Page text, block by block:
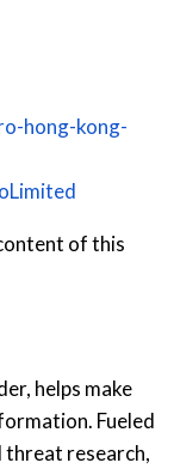
hong-kong-
of this
helps make
Fueled
threat research,